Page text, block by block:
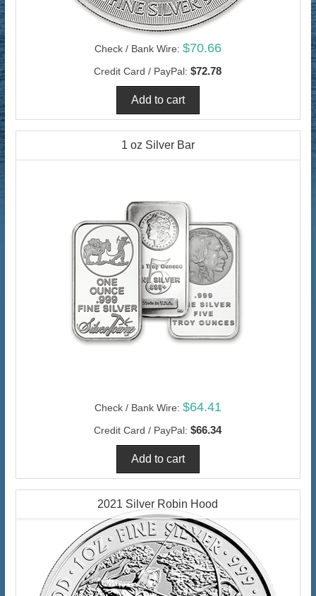
Check / Bank Wire: $70.66
Credit Card / PayPal: $72.78
1 oz Silver Bar
Check / Bank Wire: $64.41
Credit Card / PayPal: $66.34
2021 Silver Robin Hood